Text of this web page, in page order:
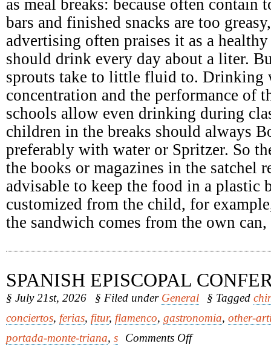
as meal breaks: because often contain
bars and finished snacks are too
advertising often praises it as a
should drink every day about a liter.
sprouts take to little fluid to. Drinking
concentration and the performance of
schools allow even drinking during
children in the breaks should always
preferably with water or Spritzer. So
the books or magazines in the satchel
advisable to keep the food in a plastic
customized from the child, for
the sandwich comes from the own
SPANISH EPISCOPAL
§ July 21st, 2026 § Filed under General § Tagged
conciertos, ferias, fitur, flamenco, gastronomia, other-
portada-monte-triana, s Comments Offon